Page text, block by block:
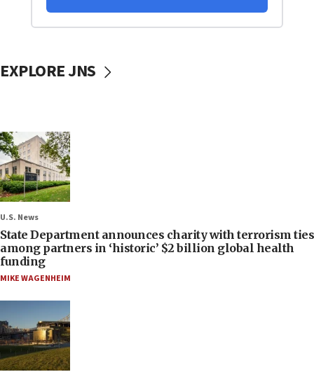
EXPLORE JNS
U.S. News
State Department announces charity with terrorism ties
among partners in ‘historic’ $2 billion global health
funding
MIKE WAGENHEIM